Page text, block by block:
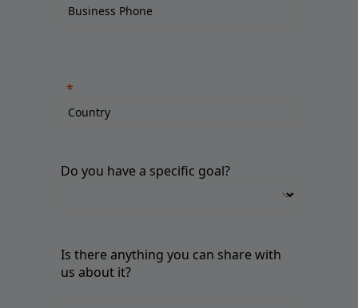
Do you have a specific goal?
Is there anything you can share with
us about it?